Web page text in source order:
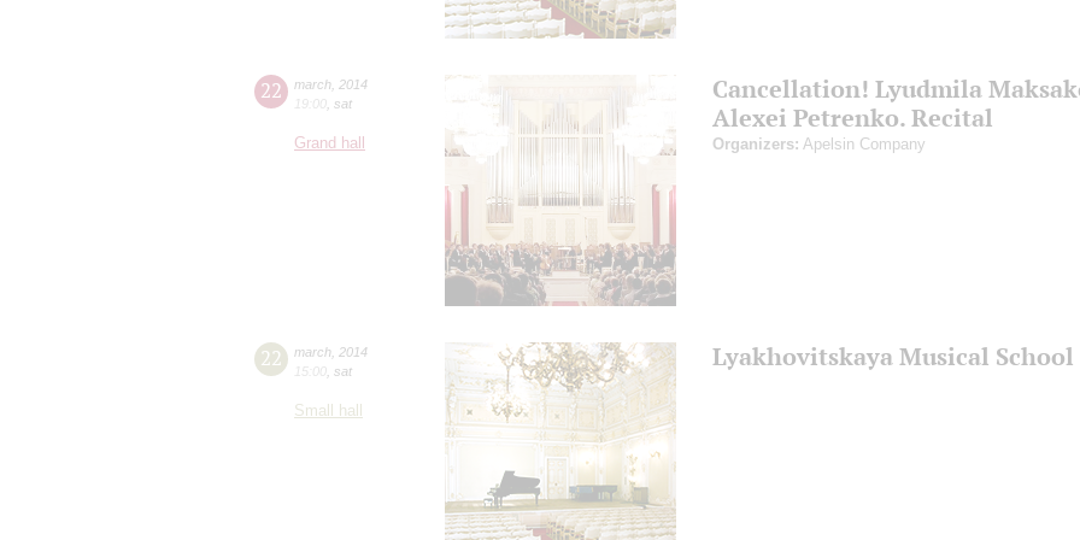
22 march 2014
19:00 sat
Grand hall
Cancellation! Lyudmila
Alexei Petrenko. Recital
Organizers: Apelsin Company
22 march 2014
15:00 sat
Small hall
Lyakhovitskaya Musical School